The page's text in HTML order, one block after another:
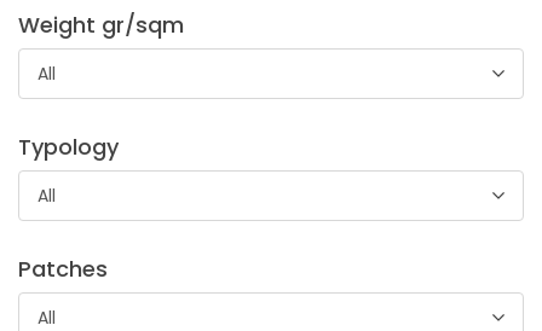
Cotton fabric, used for trousers and jeans pocketing.
Weight gr/sqm
All
Typology
All
Patches
All